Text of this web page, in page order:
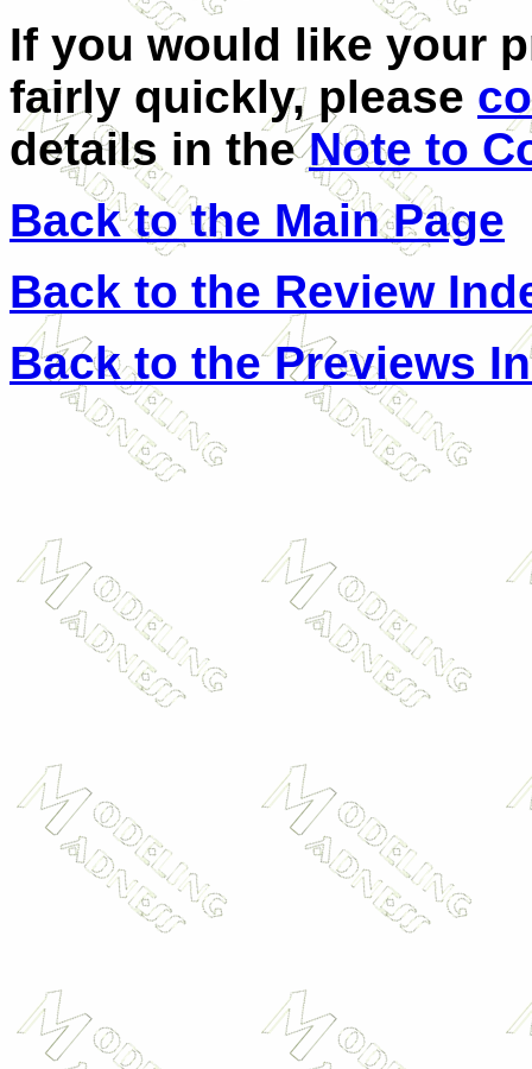
If you would like your
fairly quickly, please
details in theNote to
Back to the Main Page
Back to the Review
Back to the Previews